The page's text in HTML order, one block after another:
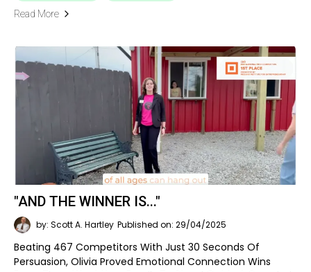
Read More
"AND THE WINNER IS..."
by: Scott A. Hartley Published on: 29/04/2025
Beating 467 Competitors With Just 30 Seconds Of
Persuasion, Olivia Proved Emotional Connection Wins